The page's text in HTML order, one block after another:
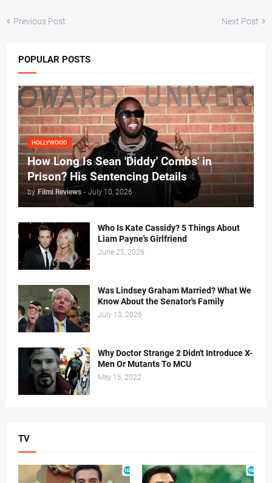
Previous Post Next Post
POPULAR POSTS
HOLLYWOOD
How Long Is Sean 'Diddy' Combs' in
Prison? His Sentencing Details
by Filmi Reviews - July 10, 2026
Who Is Kate Cassidy? 5 Things About
Liam Payne's Girlfriend
June 25, 2026
Was Lindsey Graham Married? What We
Know About the Senator's Family
July 13, 2026
Why Doctor Strange 2 Didn't Introduce X-
Men Or Mutants To MCU
May 15, 2022
TV